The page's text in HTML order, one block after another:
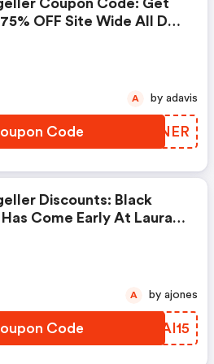
Coupon Code: Get
OFF Site Wide All Day
Code XGKNER
A by adavis
Discounts: Black
Has Come Early At Laura
OFF When You Use
Valid 11/2 - 11/10!
Code CGAI15
A by ajones